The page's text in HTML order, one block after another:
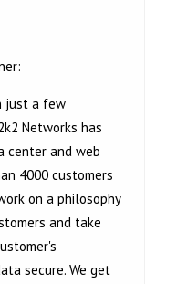
just a few
Networks has
center and web
4000 customers
on a philosophy
and take
secure. We get